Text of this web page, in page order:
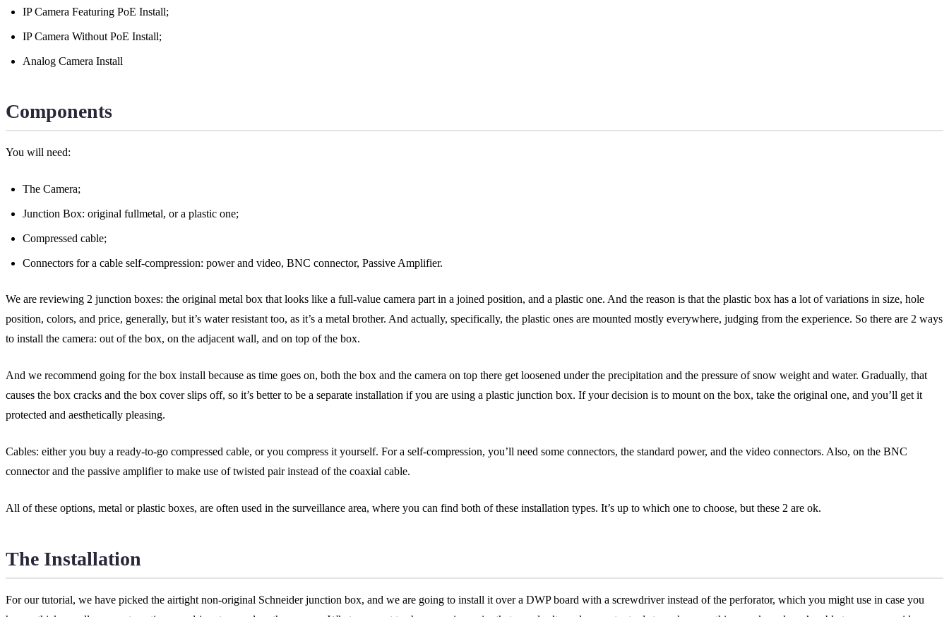
IP Camera Featuring PoE Install;
IP Camera Without PoE Install;
Analog Camera Install
Components
You will need:
The Camera;
Junction Box: original fullmetal, or a plastic one;
Compressed cable;
Connectors for a cable self-compression: power and video, BNC connector, Passive Amplifier.
We are reviewing 2 junction boxes: the original metal box that looks like a full-value camera part in a joined position, and a plastic one. And the reason is that the plastic box has a lot of variations in size, hole
position, colors, and price, generally, but it’s water resistant too, as it’s a metal brother. And actually, specifically, the plastic ones are mounted mostly everywhere, judging from the experience. So there are 2 ways
to install the camera: out of the box, on the adjacent wall, and on top of the box.
And we recommend going for the box install because as time goes on, both the box and the camera on top there get loosened under the precipitation and the pressure of snow weight and water. Gradually, that
causes the box cracks and the box cover slips off, so it’s better to be a separate installation if you are using a plastic junction box. If your decision is to mount on the box, take the original one, and you’ll get it
protected and aesthetically pleasing.
Cables: either you buy a ready-to-go compressed cable, or you compress it yourself. For a self-compression, you’ll need some connectors, the standard power, and the video connectors. Also, on the BNC
connector and the passive amplifier to make use of twisted pair instead of the coaxial cable.
All of these options, metal or plastic boxes, are often used in the surveillance area, where you can find both of these installation types. It’s up to which one to choose, but these 2 are ok.
The Installation
For our tutorial, we have picked the airtight non-original Schneider junction box, and we are going to install it over a DWP board with a screwdriver instead of the perforator, which you might use in case you